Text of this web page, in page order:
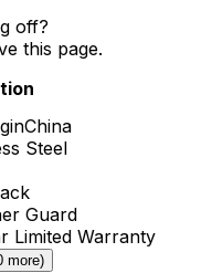
off?
this page.
China
Steel
Guard
Limited Warranty
more)